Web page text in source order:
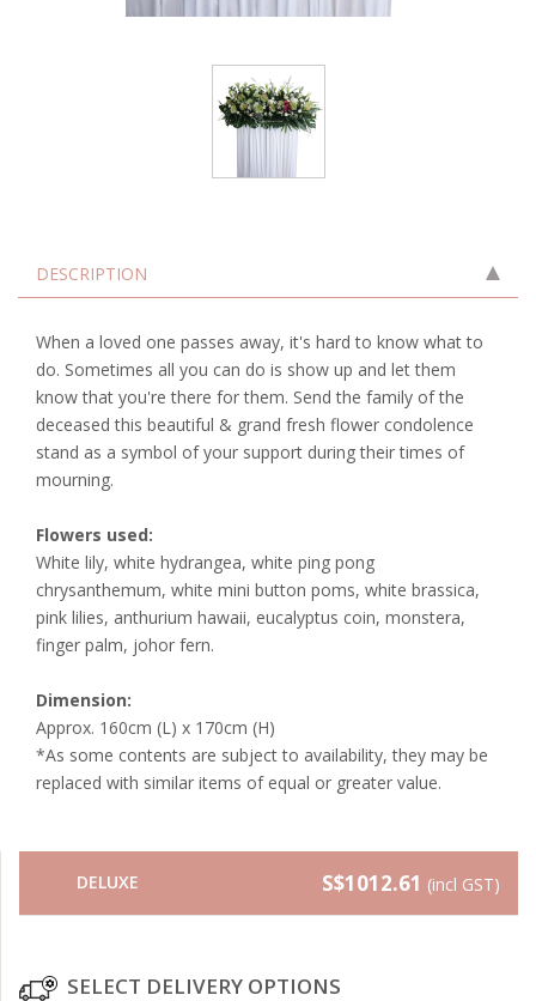
DESCRIPTION
When a loved one passes away, it's hard to know what to
do. Sometimes all you can do is show up and let them
know that you're there for them. Send the family of the
deceased this beautiful & grand fresh flower condolence
stand as a symbol of your support during their times of
mourning.
Flowers used:
White lily, white hydrangea, white ping pong
chrysanthemum, white mini button poms, white brassica,
pink lilies, anthurium hawaii, eucalyptus coin, monstera,
finger palm, johor fern.
Dimension:
Approx. 160cm (L) x 170cm (H)
*As some contents are subject to availability, they may be
replaced with similar items of equal or greater value.
DELUXE S$1012.61 (incl GST)
SELECT DELIVERY OPTIONS